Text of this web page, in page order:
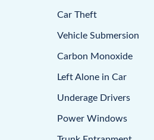
Car Theft
Vehicle Submersion
Carbon Monoxide
Left Alone in Car
Underage Drivers
Power Windows